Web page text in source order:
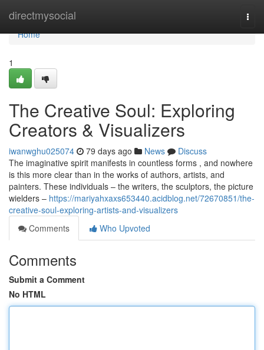
directmysocial
Home
Home
1
The Creative Soul: Exploring
Creators & Visualizers
iwanwghu025074 79 days ago News
Discuss
The imaginative spirit manifests in countless forms , and nowhere
is this more clear than in the works of authors, artists, and
painters. These individuals – the writers, the sculptors, the picture
wielders – https://mariyahxaxs653440.acidblog.net/72670851/the-
creative-soul-exploring-artists-and-visualizers
Comments
Who Upvoted
Comments
Submit a Comment
No HTML